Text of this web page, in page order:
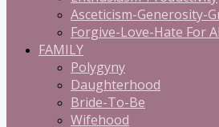
Asceticism-Generosity-
Forgive-Love-Hate For
FAMILY
Polygyny
Daughterhood
Bride-To-Be
Wifehood